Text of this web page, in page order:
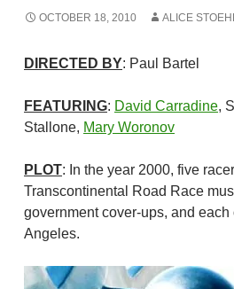
OCTOBER 18, 2010 ALICE
DIRECTED BY: Paul Bartel
FEATURING: David Carradine,
Stallone, Mary Woronov
PLOT: In the year 2000, five
Transcontinental Road Race
government cover-ups, and
Angeles.